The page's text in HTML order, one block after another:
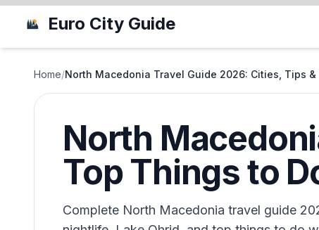
Euro City Guide
Home/North Macedonia Travel Guide 2026: Cities, Tips
North
Top Things to
Complete North Macedonia travel guide